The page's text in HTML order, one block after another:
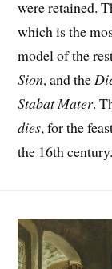
were retained.
which is the
model of the
Sion, and the
Stabat Mater.
dies, for the
the 16th century.